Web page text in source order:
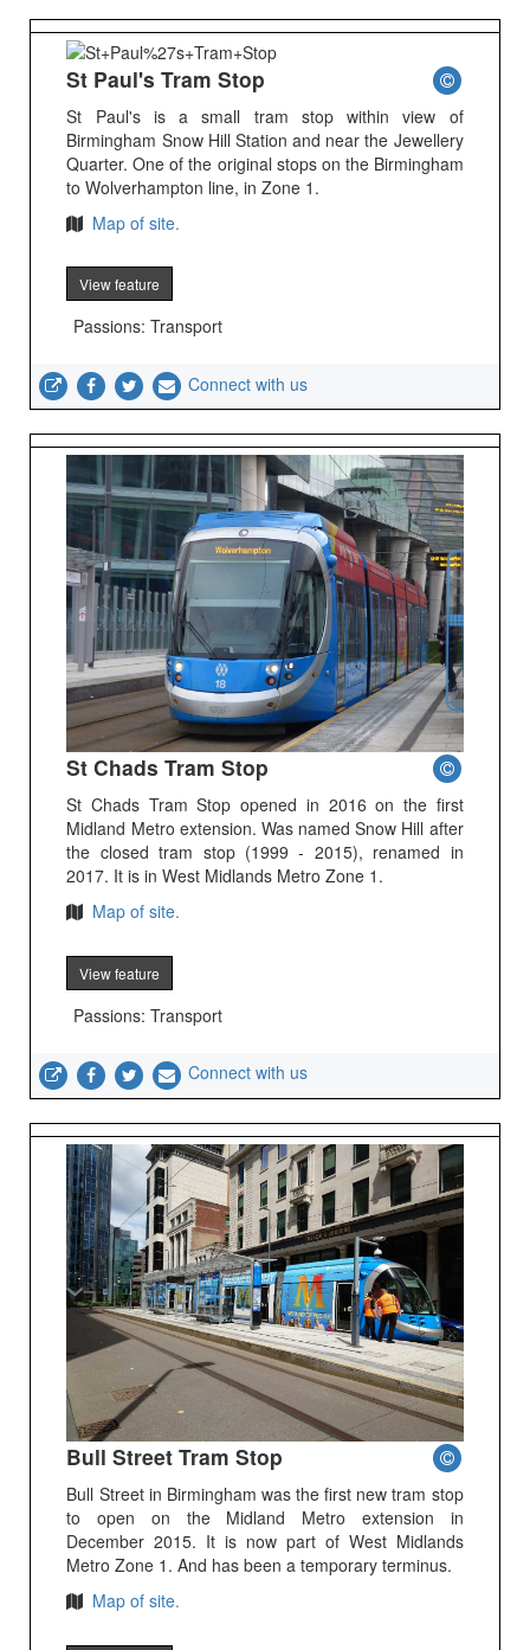
St Paul's Tram Stop
St Paul's is a small tram stop within view of
Birmingham Snow Hill Station and near the Jewellery
Quarter. One of the original stops on the Birmingham
to Wolverhampton line, in Zone 1.
Map of site.
View feature
Passions: Transport
Connect with us
St Chads Tram Stop
St Chads Tram Stop opened in 2016 on the first
Midland Metro extension. Was named Snow Hill after
the closed tram stop (1999 - 2015), renamed in
2017. It is in West Midlands Metro Zone 1.
Map of site.
View feature
Passions: Transport
Connect with us
Bull Street Tram Stop
Bull Street in Birmingham was the first new tram stop
to open on the Midland Metro extension in
December 2015. It is now part of West Midlands
Metro Zone 1. And has been a temporary terminus.
Map of site.